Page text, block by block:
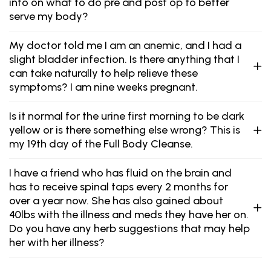
serve my body?
My doctor told me I am an anemic, and I had a
slight bladder infection. Is there anything that I
can take naturally to help relieve these
symptoms? I am nine weeks pregnant.
Is it normal for the urine first morning to be dark
yellow or is there something else wrong? This is
my 19th day of the Full Body Cleanse.
I have a friend who has fluid on the brain and
has to receive spinal taps every 2 months for
over a year now. She has also gained about
40lbs with the illness and meds they have her on.
Do you have any herb suggestions that may help
her with her illness?